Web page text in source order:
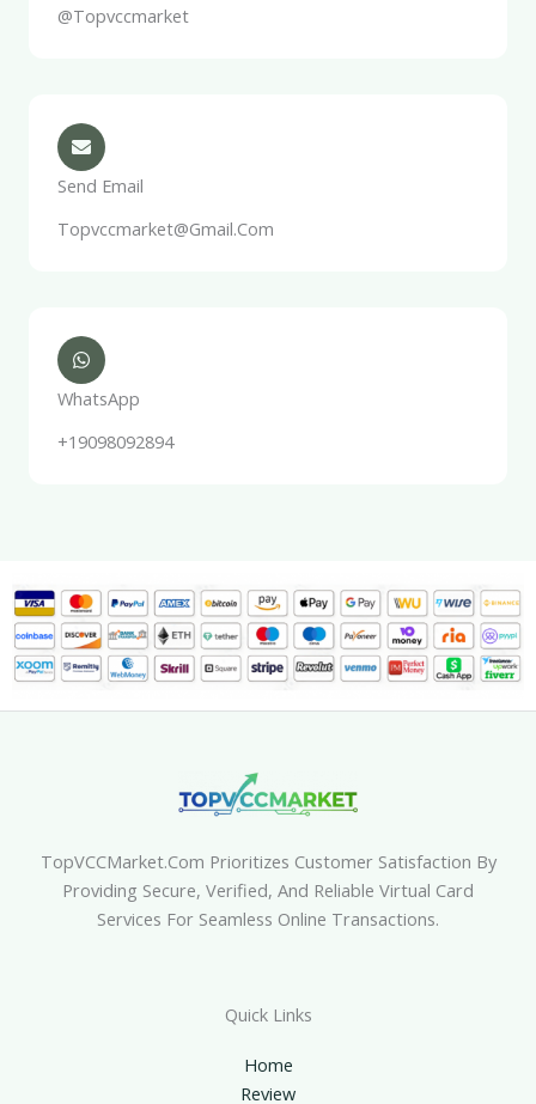
@Topvccmarket
Send Email
Topvccmarket@gmail.com
WhatsApp
+19098092894
TopVCCMarket.com Prioritizes Customer Satisfaction By
Providing Secure, Verified, And Reliable Virtual Card
Services For Seamless Online Transactions.
Quick Links
Home
Review